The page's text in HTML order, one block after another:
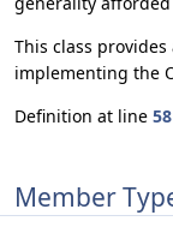
This class
implementing the
Definition at line 58
Member